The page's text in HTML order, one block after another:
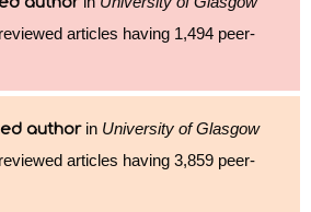
articles having 1,494 peer-
authorin University of Glasgow
articles having 3,859 peer-